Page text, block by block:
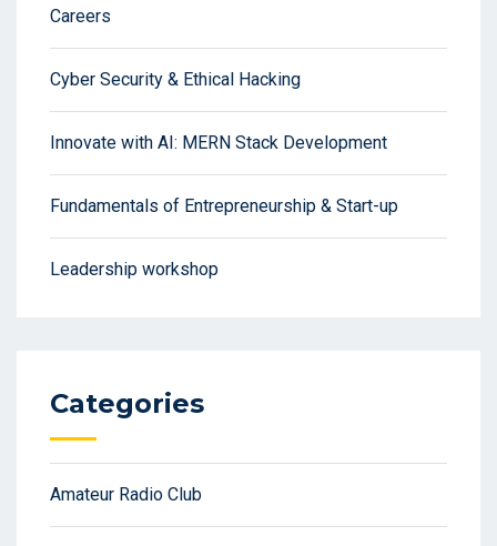
Careers
Cyber Security & Ethical Hacking
Innovate with AI: MERN Stack Development
Fundamentals of Entrepreneurship & Start-up
Leadership workshop
Categories
Amateur Radio Club